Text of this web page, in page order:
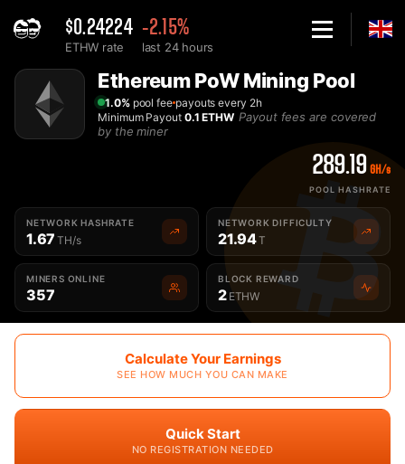
$0.24224
ETHW rate
-2.15%
last 24 hours
Home
Best Ethereum PoW ETHW Mining Pool - 2Miners
Ethereum PoW Mining Pool
1.0%pool fee payouts every 2h
Minimum Payout 0.1 ETHW Payout fees are covered
by the miner
289.19 GH/s
POOL HASHRATE
NETWORK HASHRATE
1.67 TH/s
NETWORK DIFFICULTY
21.94T
MINERS ONLINE
357
BLOCK REWARD
2 ETHW
Calculate Your Earnings
SEE HOW MUCH YOU CAN MAKE
Quick Start
NO REGISTRATION NEEDED